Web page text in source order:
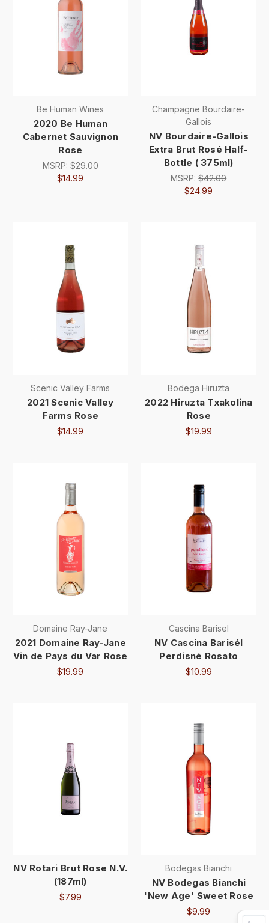
Be Human Wines
2020 Be Human
Cabernet Sauvignon
Rose
MSRP:$29.00
$14.99
Champagne Bourdaire-
Gallois
NV Bourdaire-Gallois
Extra Brut Rosé Half-
Bottle ( 375ml)
MSRP:$42.00
$24.99
Scenic Valley Farms
2021 Scenic Valley
Farms Rose
$14.99
Bodega Hiruzta
2022 Hiruzta Txakolina
Rose
$19.99
Domaine Ray-Jane
2021 Domaine Ray-Jane
Vin de Pays du Var Rose
$19.99
Cascina Barisel
NV Cascina Barisél
Perdisné Rosato
$10.99
NV Rotari Brut Rose N.V.
(187ml)
$7.99
Bodegas Bianchi
NV Bodegas Bianchi
'New Age' Sweet Rose
$9.99